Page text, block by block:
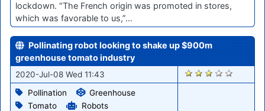
lockdown. “The French origin was promoted in stores,
which was favorable to us,”…
Pollinating robot looking to shake up $900m
greenhouse tomato industry
2020-Jul-08 Wed 11:43
Pollination
Greenhouse
Tomato
Robots
414